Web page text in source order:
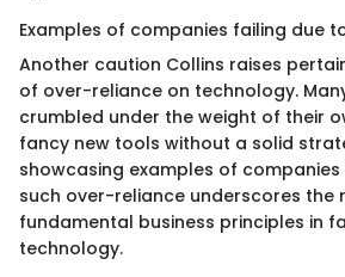
Examples of companies failing due
Another caution Collins raises
of over-reliance on technology.
crumbled under the weight of their
fancy new tools without a solid
showcasing examples of
such over-reliance underscores the
fundamental business principles in
technology.